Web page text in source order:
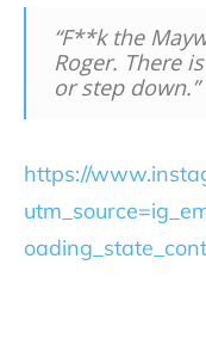
“F**k the
Roger. There
or step down.”
https://